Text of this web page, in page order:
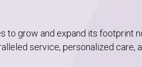
to grow and expand its footprint
service, personalized care,